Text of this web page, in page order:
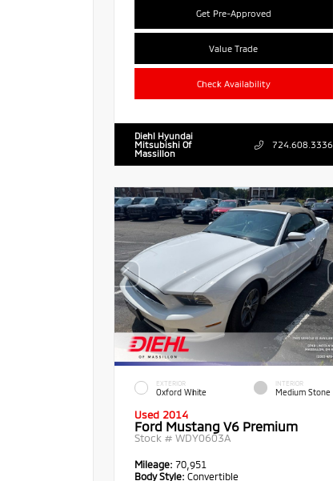
Get Pre-Approved
Value Trade
Check Availability
Diehl Hyundai
Mitsubishi Of
Massillon
724.608.3336
EXTERIOR
Oxford White
INTERIOR
Medium Stone
Used 2014
Ford Mustang V6 Premium
Stock # WDY0603A
Mileage: 70,951
Body Style: Convertible